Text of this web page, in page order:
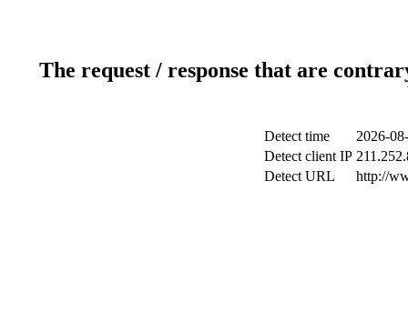
The request / response that are
Detect time
2026-
Detect client IP
Detect URL
http://